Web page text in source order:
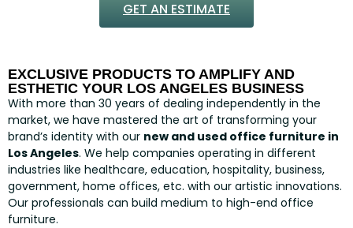
GET AN ESTIMATE
EXCLUSIVE PRODUCTS TO AMPLIFY AND
ESTHETIC YOUR LOS ANGELES BUSINESS
With more than 30 years of dealing independently in the
market, we have mastered the art of transforming your
brand’s identity with our new and used office furniture in
Los Angeles. We help companies operating in different
industries like healthcare, education, hospitality, business,
government, home offices, etc. with our artistic innovations.
Our professionals can build medium to high-end office
furniture.